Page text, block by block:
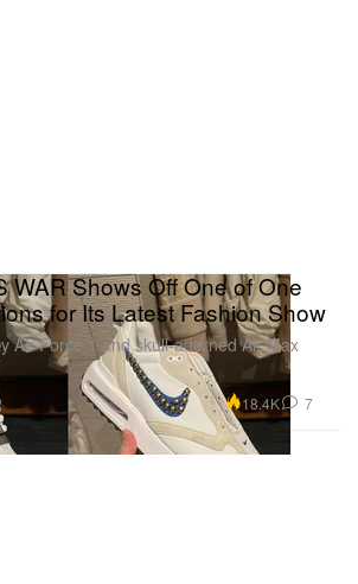
WAR Shows Off One of One
for Its Latest Fashion Show
Air Force 1 and skull-adorned Air Max
18.4K 7